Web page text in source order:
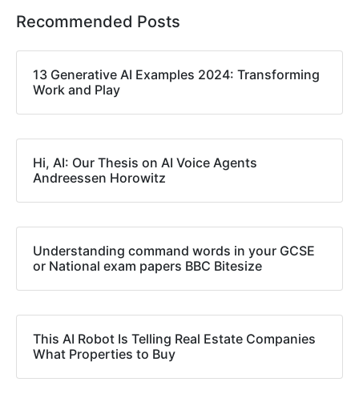
Recommended Posts
13 Generative AI Examples 2024: Transforming
Work and Play
Hi, AI: Our Thesis on AI Voice Agents
Andreessen Horowitz
Understanding command words in your GCSE
or National exam papers BBC Bitesize
This AI Robot Is Telling Real Estate Companies
What Properties to Buy